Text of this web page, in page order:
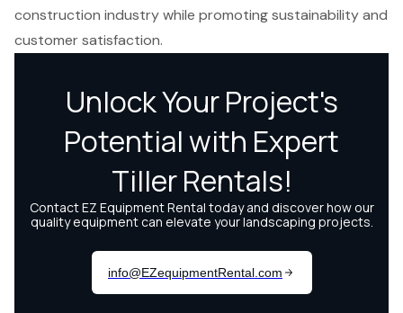
construction industry while promoting sustainability and
customer satisfaction.